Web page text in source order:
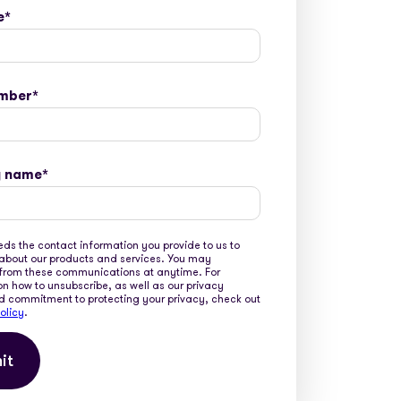
*
*
name*
the contact information you provide to us to
our products and services. You may
these communications at anytime. For
how to unsubscribe, as well as our privacy
commitment to protecting your privacy, check out
.